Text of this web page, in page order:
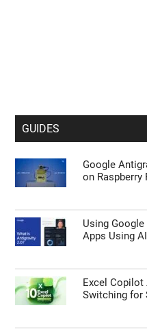
GUIDES
Google
on Raspberry
Using
Apps Using AI
Excel Copilot
Switching for